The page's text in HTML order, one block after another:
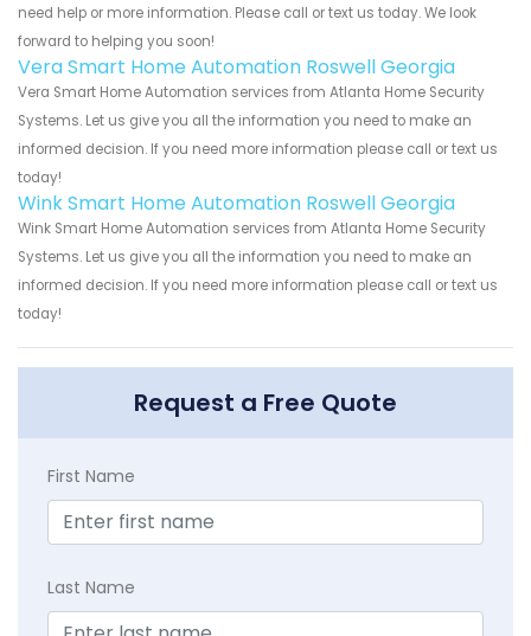
need help or more information. Please call or text us today. We look
forward to helping you soon!
Vera Smart Home Automation Roswell Georgia
Vera Smart Home Automation services from Atlanta Home Security
Systems. Let us give you all the information you need to make an
informed decision. If you need more information please call or text us
today!
Wink Smart Home Automation Roswell Georgia
Wink Smart Home Automation services from Atlanta Home Security
Systems. Let us give you all the information you need to make an
informed decision. If you need more information please call or text us
today!
Request a Free Quote
First Name
Last Name